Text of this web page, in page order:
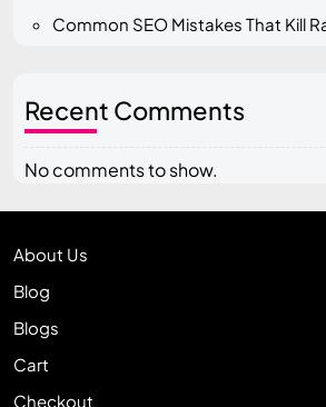
Common SEO Mistakes That Kill
Recent Comments
No comments to show.
About Us
Blog
Blogs
Cart
Checkout